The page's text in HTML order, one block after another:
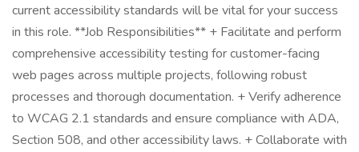
current accessibility standards will be vital for your success
in this role. **Job Responsibilities** + Facilitate and perform
comprehensive accessibility testing for customer-facing
web pages across multiple projects, following robust
processes and thorough documentation. + Verify adherence
to WCAG 2.1 standards and ensure compliance with ADA,
Section 508, and other accessibility laws. + Collaborate with